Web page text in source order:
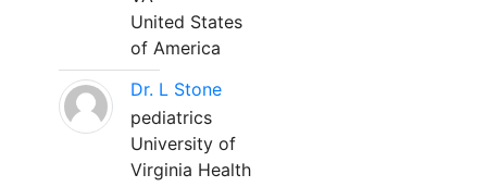
United States
of America
Dr. L Stone
pediatrics
University of
Virginia Health